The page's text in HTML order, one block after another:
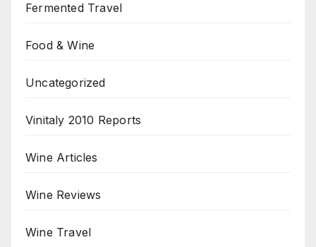
Fermented Travel
Food & Wine
Uncategorized
Vinitaly 2010 Reports
Wine Articles
Wine Reviews
Wine Travel